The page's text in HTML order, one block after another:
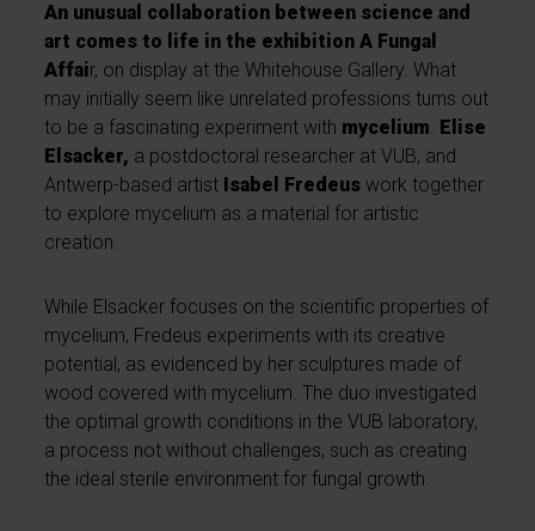
An unusual collaboration between science and
art comes to life in the exhibition A Fungal
Affair, on display at the Whitehouse Gallery. What
may initially seem like unrelated professions turns out
to be a fascinating experiment with mycelium. Elise
Elsacker, a postdoctoral researcher at VUB, and
Antwerp-based artist Isabel Fredeus work together
to explore mycelium as a material for artistic
creation.
While Elsacker focuses on the scientific properties of
mycelium, Fredeus experiments with its creative
potential, as evidenced by her sculptures made of
wood covered with mycelium. The duo investigated
the optimal growth conditions in the VUB laboratory,
a process not without challenges, such as creating
the ideal sterile environment for fungal growth.